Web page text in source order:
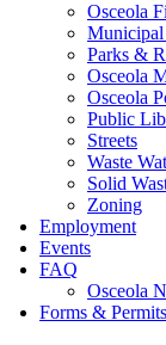
Osceola
Parks &
Osceola
Osceola
Public
Streets
Waste
Solid
Zoning
Employment
Events
FAQ
Osceola
Forms & Permits